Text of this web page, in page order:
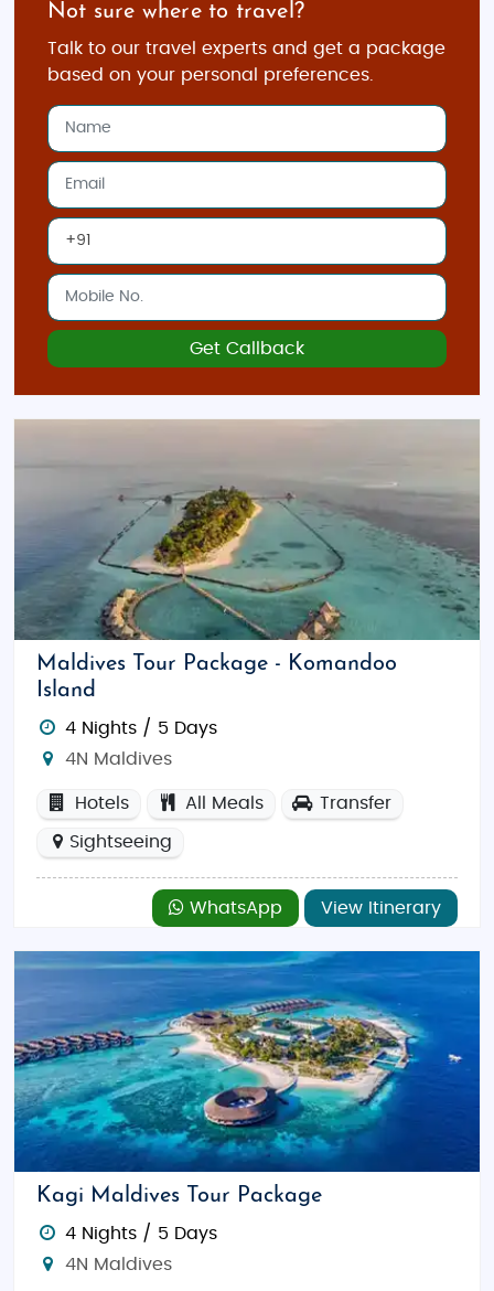
Not sure where to travel?
Talk to our travel experts and get a package
based on your personal preferences.
Get Callback
Maldives Tour Package - Komandoo
Island
4 Nights / 5 Days
4N Maldives
Hotels All Meals Transfer
Sightseeing
WhatsApp View Itinerary
Kagi Maldives Tour Package
4 Nights / 5 Days
4N Maldives